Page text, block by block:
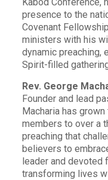
presence to the
Covenant
ministers with his
dynamic preaching,
Spirit-filled
Rev. George
Founder and lead
Macharia has
members to over a
preaching that
believers to
leader and devoted
transforming lives